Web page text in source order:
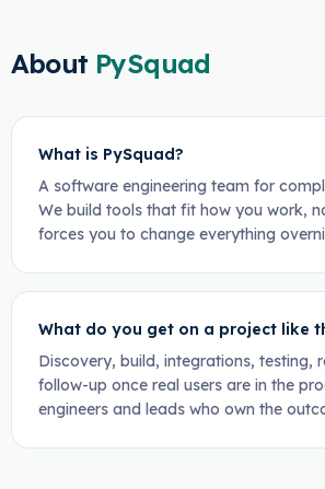
About PySquad
What is PySquad?
A software engineering team for
We build tools that fit how you work,
forces you to change everything
What do you get on a project like
Discovery, build, integrations, testing,
follow-up once real users are in the
engineers and leads who own the